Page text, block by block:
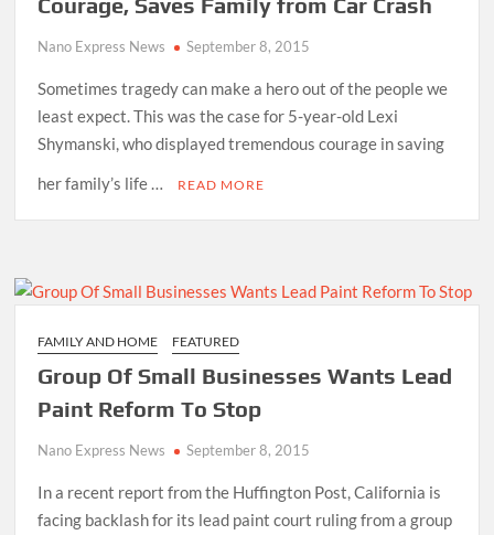
Nano Express News September 8, 2015
Sometimes tragedy can make a hero out of the people we
least expect. This was the case for 5-year-old Lexi
Shymanski, who displayed tremendous courage in saving
her family’s life …
READ MORE
FAMILY AND HOME FEATURED
Group Of Small Businesses Wants Lead
Paint Reform To Stop
Nano Express News September 8, 2015
In a recent report from the Huffington Post, California is
facing backlash for its lead paint court ruling from a group